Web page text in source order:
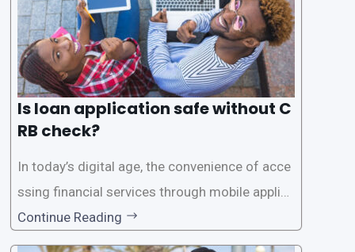
Is loan application safe without C
RB check?
In today’s digital age, the convenience of acce
ssing financial services through mobile applica
tions has become increasingly popular. One su
ch service is the provision of loans without the
Continue Reading